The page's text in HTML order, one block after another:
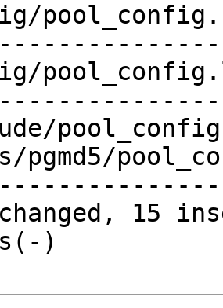
pgmd5/
15
)